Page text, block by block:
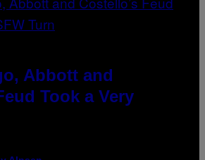
Abbott and
Took a Very